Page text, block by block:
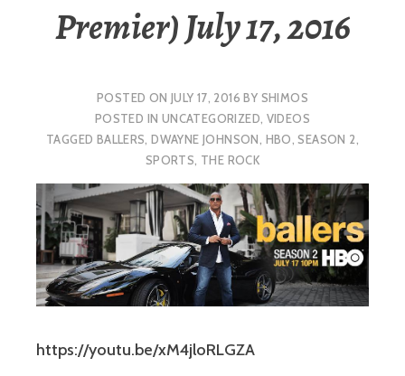
Premier) July 17, 2016
POSTED ON JULY 17, 2016 BY SHIMOS
POSTED IN UNCATEGORIZED, VIDEOS
TAGGED BALLERS,DWAYNE JOHNSON, HBO,SEASON 2,
SPORTS, THE ROCK
https://youtu.be/xM4jloRLGZA